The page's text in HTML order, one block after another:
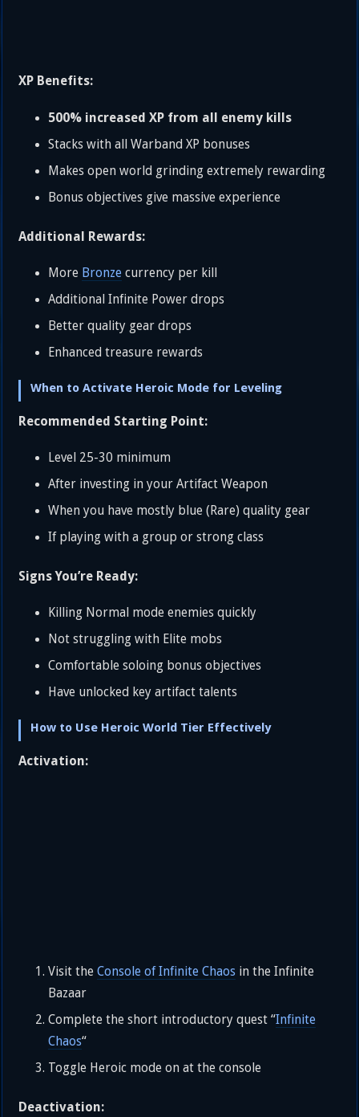
XP Benefits:
500% increased XP from all enemy kills
Stacks with all Warband XP bonuses
Makes open world grinding extremely rewarding
Bonus objectives give massive experience
Additional Rewards:
More Bronze currency per kill
Additional Infinite Power drops
Better quality gear drops
Enhanced treasure rewards
When to Activate Heroic Mode for Leveling
Recommended Starting Point:
Level 25-30 minimum
After investing in your Artifact Weapon
When you have mostly blue (Rare) quality gear
If playing with a group or strong class
Signs You’re Ready:
Killing Normal mode enemies quickly
Not struggling with Elite mobs
Comfortable soloing bonus objectives
Have unlocked key artifact talents
How to Use Heroic World Tier Effectively
Activation:
Visit theConsole of Infinite Chaos in the Infinite
Bazaar
Complete the short introductory quest “Infinite
Chaos“
Toggle Heroic mode on at the console
Deactivation: